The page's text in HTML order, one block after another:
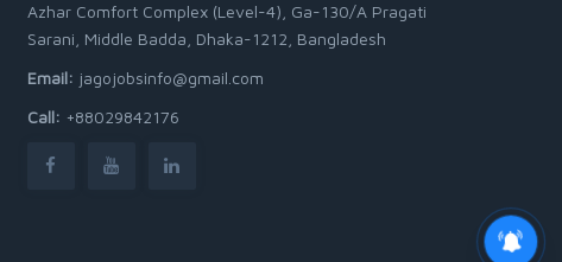
Azhar Comfort Complex (Level-4), Ga-130/A Pragati
Sarani, Middle Badda, Dhaka-1212, Bangladesh
Email: jagojobsinfo@gmail.com
Call: +88029842176